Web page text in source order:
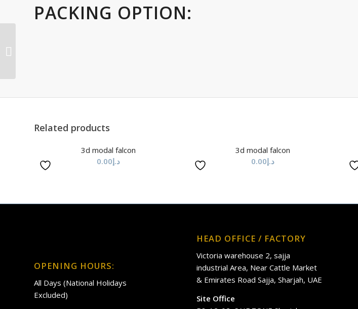
PACKING OPTION:
Related products
3d modal falcon
د.إ0.00
3d modal falcon
د.إ0.00
OPENING HOURS:
All Days (National Holidays
Excluded)
HEAD OFFICE / FACTORY
Victoria warehouse 2, sajja
industrial Area, Near Cattle Market
& Emirates Road Sajja, Sharjah, UAE
Site Office